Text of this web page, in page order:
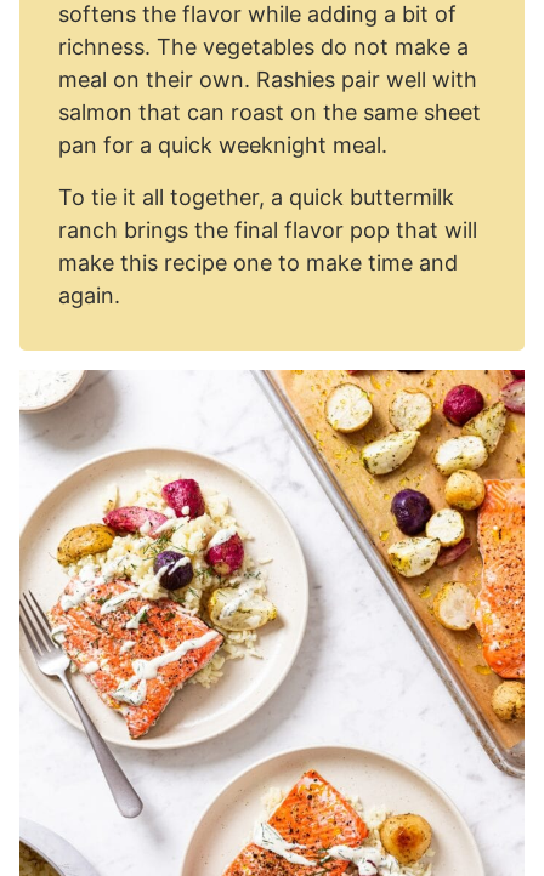
softens the flavor while adding a bit of
richness. The vegetables do not make a
meal on their own. Rashies pair well with
salmon that can roast on the same sheet
pan for a quick weeknight meal.
To tie it all together, a quick buttermilk
ranch brings the final flavor pop that will
make this recipe one to make time and
again.